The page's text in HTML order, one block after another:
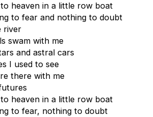
heaven in a little row boat
to fear and nothing to doubt
river
swam with me
and astral cars
I used to see
there with me
heaven in a little row boat
to fear, nothing to doubt